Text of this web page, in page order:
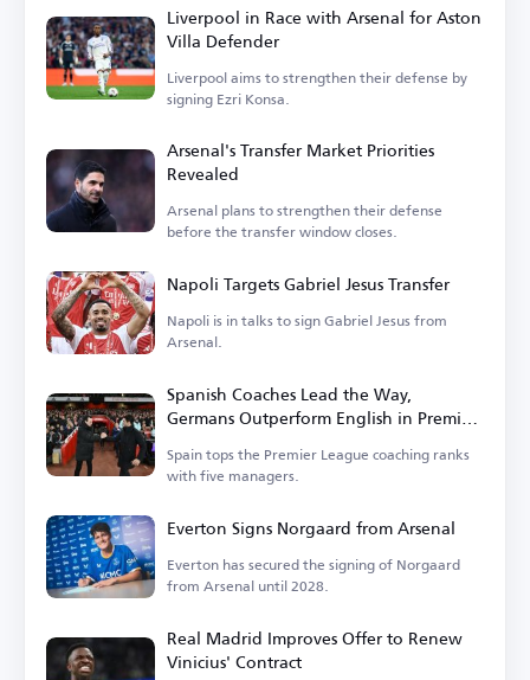
Liverpool in Race with Arsenal for Aston
Villa Defender
Liverpool aims to strengthen their defense by
signing Ezri Konsa.
Arsenal's Transfer Market Priorities
Revealed
Arsenal plans to strengthen their defense
before the transfer window closes.
Napoli Targets Gabriel Jesus Transfer
Napoli is in talks to sign Gabriel Jesus from
Arsenal.
Spanish Coaches Lead the Way,
Germans Outperform English in Premier
League
Spain tops the Premier League coaching ranks
with five managers.
Everton Signs Norgaard from Arsenal
Everton has secured the signing of Norgaard
from Arsenal until 2028.
Real Madrid Improves Offer to Renew
Vinicius' Contract